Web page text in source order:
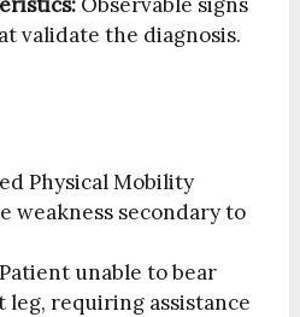
validate the diagnosis.
Physical Mobility
weakness secondary to
Patient unable to bear
requiring assistance